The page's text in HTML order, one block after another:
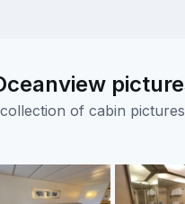
of cabin